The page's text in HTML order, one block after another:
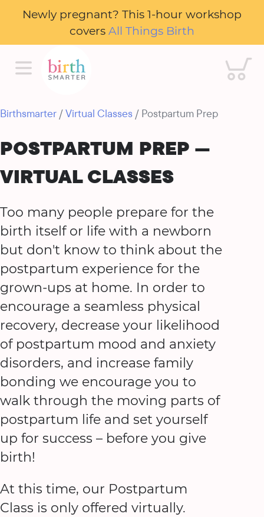
Newly pregnant? This 1-hour workshop
covers All Things Birth
Cart
Birthsmarter /Virtual Classes / Postpartum Prep
POSTPARTUM PREP —
VIRTUAL CLASSES
Too many people prepare for the
birth itself or life with a newborn
but don't know to think about the
postpartum experience for the
grown-ups at home. In order to
encourage a seamless physical
recovery, decrease your likelihood
of postpartum mood and anxiety
disorders, and increase family
bonding we encourage you to
walk through the moving parts of
postpartum life and set yourself
up for success – before you give
birth!
At this time, our Postpartum
Class is only offered virtually.